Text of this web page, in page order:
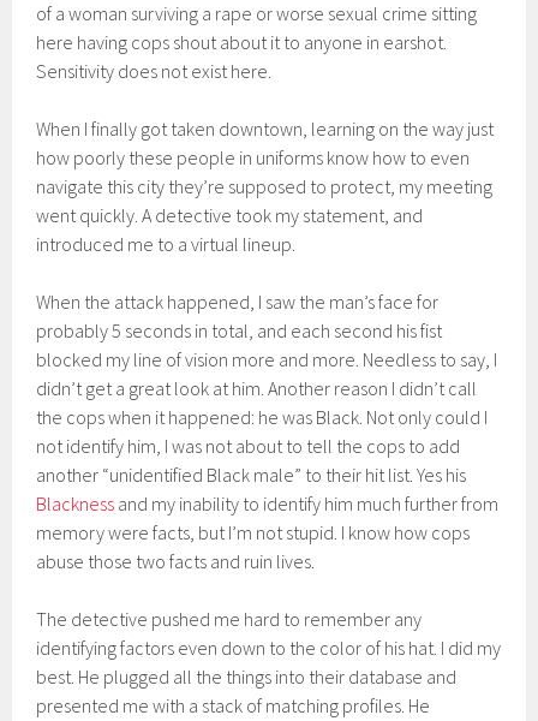
of a woman surviving a rape or worse sexual crime sitting
here having cops shout about it to anyone in earshot.
Sensitivity does not exist here.
When I finally got taken downtown, learning on the way just
how poorly these people in uniforms know how to even
navigate this city they’re supposed to protect, my meeting
went quickly. A detective took my statement, and
introduced me to a virtual lineup.
When the attack happened, I saw the man’s face for
probably 5 seconds in total, and each second his fist
blocked my line of vision more and more. Needless to say, I
didn’t get a great look at him. Another reason I didn’t call
the cops when it happened: he was Black. Not only could I
not identify him, I was not about to tell the cops to add
another “unidentified Black male” to their hit list. Yes his
Blackness and my inability to identify him much further from
memory were facts, but I’m not stupid. I know how cops
abuse those two facts and ruin lives.
The detective pushed me hard to remember any
identifying factors even down to the color of his hat. I did my
best. He plugged all the things into their database and
presented me with a stack of matching profiles. He